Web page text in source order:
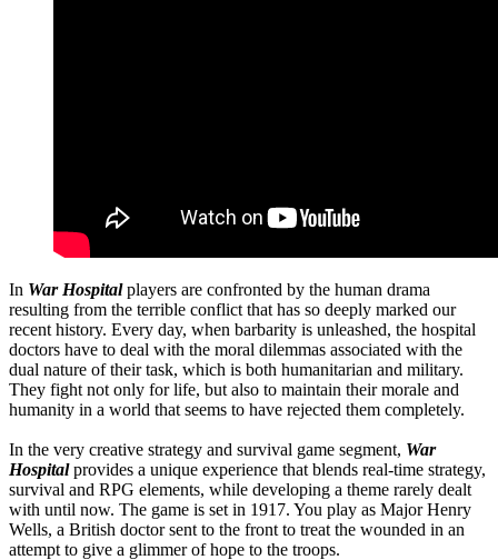
In War Hospitalplayers are confronted by the human drama
resulting from the terrible conflict that has so deeply marked our
recent history. Every day, when barbarity is unleashed, the hospital
doctors have to deal with the moral dilemmas associated with the
dual nature of their task, which is both humanitarian and military.
They fight not only for life, but also to maintain their morale and
humanity in a world that seems to have rejected them completely.
In the very creative strategy and survival game segment, War
Hospitalprovides a unique experience that blends real-time strategy,
survival and RPG elements, while developing a theme rarely dealt
with until now. The game is set in 1917. You play as Major Henry
Wells, a British doctor sent to the front to treat the wounded in an
attempt to give a glimmer of hope to the troops.